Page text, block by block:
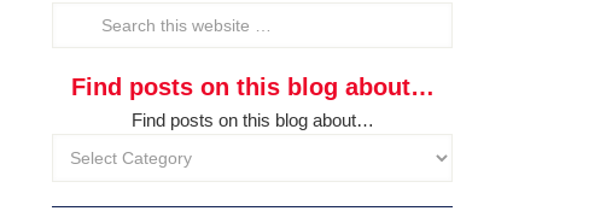
Find posts on this blog about…
Find posts on this blog about…